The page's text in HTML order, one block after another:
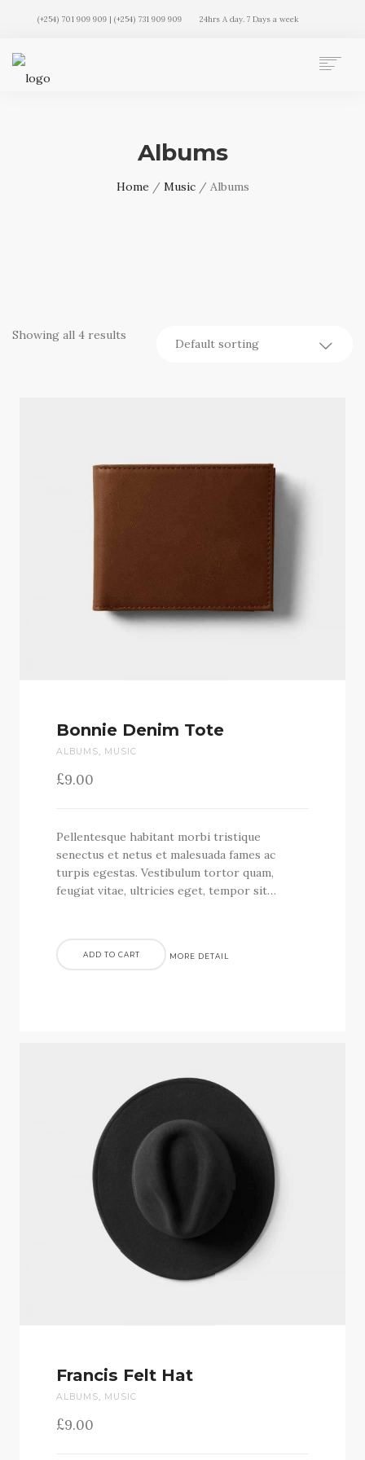
(+254) 701 909 909 | (+254) 731 909 909 24hrs A day. 7 Days a week
Albums
Home / Music/ Albums
Showing all 4 results
Bonnie Denim Tote
ALBUMS, MUSIC
£9.00
Pellentesque habitant morbi tristique
senectus et netus et malesuada fames ac
turpis egestas. Vestibulum tortor quam,
feugiat vitae, ultricies eget, tempor sit…
ADD TO CART MORE DETAIL
Francis Felt Hat
ALBUMS, MUSIC
£9.00